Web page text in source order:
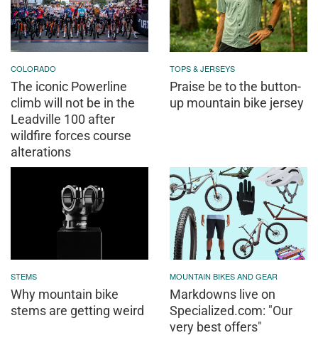
COLORADO
The iconic Powerline
climb will not be in the
Leadville 100 after
wildfire forces course
alterations
TOPS & JERSEYS
Praise be to the button-
up mountain bike jersey
STEMS
Why mountain bike
stems are getting weird
MOUNTAIN BIKES AND GEAR
Markdowns live on
Specialized.com: "Our
very best offers"